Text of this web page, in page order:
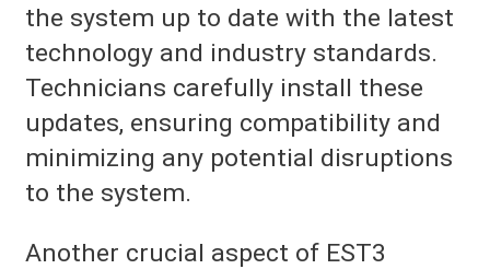
the system up to date with the latest
technology and industry standards.
Technicians carefully install these
updates, ensuring compatibility and
minimizing any potential disruptions
to the system.
Another crucial aspect of EST3